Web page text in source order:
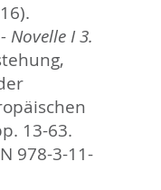
Novelle I 3.
13-63.
978-3-11-